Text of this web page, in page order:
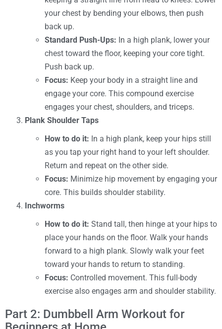
your chest by bending your elbows, then push
back up.
Standard Push-Ups: In a high plank, lower your
chest toward the floor, keeping your core tight.
Push back up.
Focus: Keep your body in a straight line and
engage your core. This compound exercise
engages your chest, shoulders, and triceps.
Plank Shoulder Taps
How to do it: In a high plank, keep your hips still
as you tap your right hand to your left shoulder.
Return and repeat on the other side.
Focus: Minimize hip movement by engaging your
core. This builds shoulder stability.
Inchworms
How to do it: Stand tall, then hinge at your hips to
place your hands on the floor. Walk your hands
forward to a high plank. Slowly walk your feet
toward your hands to return to standing.
Focus: Controlled movement. This full-body
exercise also engages arm and shoulder stability.
Part 2: Dumbbell Arm Workout for